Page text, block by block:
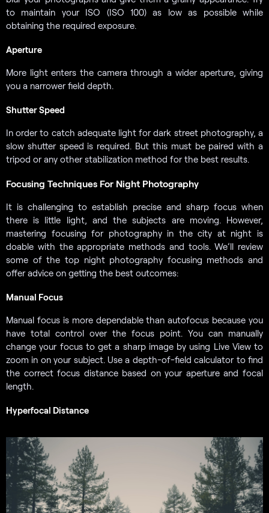
to maintain your ISO (ISO 100) as low as possible while
obtaining the required exposure.
Aperture
More light enters the camera through a wider aperture, giving
you a narrower field depth.
Shutter Speed
In order to catch adequate light for dark street photography, a
slow shutter speed is required. But this must be paired with a
tripod or any other stabilization method for the best results.
Focusing Techniques For Night Photography
It is challenging to establish precise and sharp focus when
there is little light, and the subjects are moving. However,
mastering focusing for photography in the city at night is
doable with the appropriate methods and tools. We’ll review
some of the top night photography focusing methods and
offer advice on getting the best outcomes:
Manual Focus
Manual focus is more dependable than autofocus because you
have total control over the focus point. You can manually
change your focus to get a sharp image by using Live View to
zoom in on your subject. Use a depth-of-field calculator to find
the correct focus distance based on your aperture and focal
length.
Hyperfocal Distance